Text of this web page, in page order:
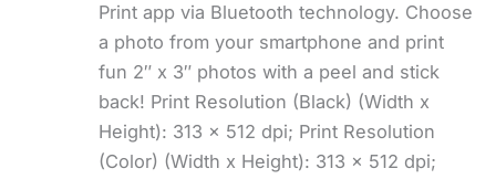
Print app via Bluetooth technology. Choose
a photo from your smartphone and print
fun 2″ x 3″ photos with a peel and stick
back! Print Resolution (Black) (Width x
Height): 313 x 512 dpi; Print Resolution
(Color) (Width x Height): 313 x 512 dpi;